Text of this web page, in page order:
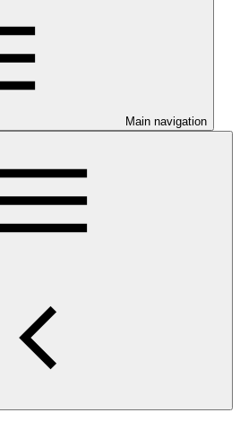
Main navigation